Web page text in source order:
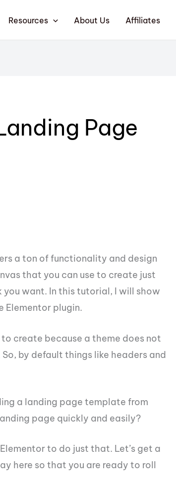
Resources About Us Affiliates
Page
a ton of functionality and design
that you can use to create just
want. In this tutorial, I will show
Elementor plugin.
create because a theme does not
by default things like headers and
a landing page template from
page quickly and easily?
to do just that. Let’s get a
here so that you are ready to roll